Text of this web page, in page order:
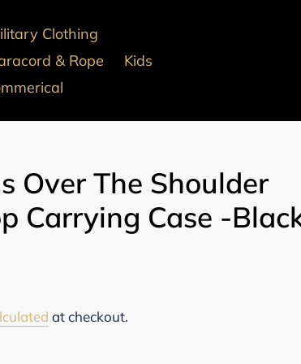
Clothing
& Rope
Kids
Over The Shoulder
Carrying Case -
at checkout.